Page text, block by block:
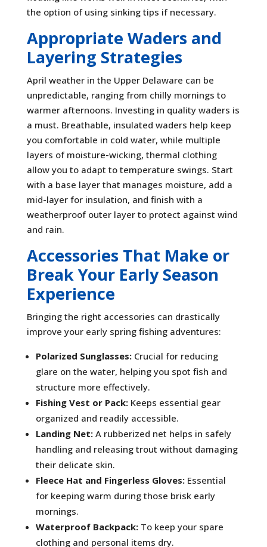
the option of using sinking tips if necessary.
Appropriate Waders and
Layering Strategies
April weather in the Upper Delaware can be
unpredictable, ranging from chilly mornings to
warmer afternoons. Investing in quality waders is
a must. Breathable, insulated waders help keep
you comfortable in cold water, while multiple
layers of moisture-wicking, thermal clothing
allow you to adapt to temperature swings. Start
with a base layer that manages moisture, add a
mid-layer for insulation, and finish with a
weatherproof outer layer to protect against wind
and rain.
Accessories That Make or
Break Your Early Season
Experience
Bringing the right accessories can drastically
improve your early spring fishing adventures:
Polarized Sunglasses:Crucial for reducing
glare on the water, helping you spot fish and
structure more effectively.
Fishing Vest or Pack:Keeps essential gear
organized and readily accessible.
Landing Net:A rubberized net helps in safely
handling and releasing trout without damaging
their delicate skin.
Fleece Hat and Fingerless Gloves:Essential
for keeping warm during those brisk early
mornings.
Waterproof Backpack:To keep your spare
clothing and personal items dry.